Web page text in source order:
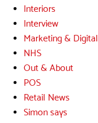
Interiors
Interview
Marketing & Digital
NHS
Out & About
POS
Retail News
Simon says